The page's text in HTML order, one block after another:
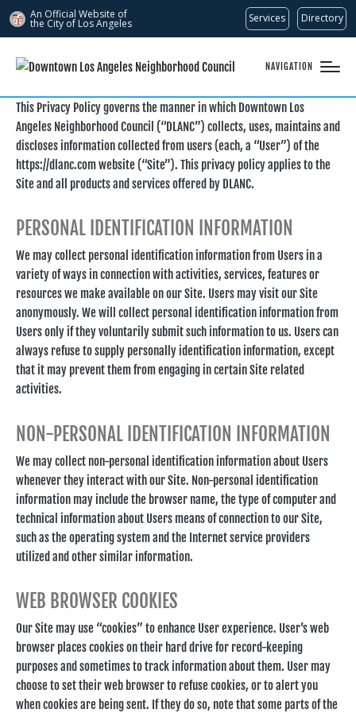
An Official Website of
the City of Los Angeles Services Directory
NAVIGATION
This Privacy Policy governs the manner in which Downtown Los
Angeles Neighborhood Council (“DLANC”) collects, uses, maintains and
discloses information collected from users (each, a “User”) of the
https://dlanc.com website (“Site”). This privacy policy applies to the
Site and all products and services offered by DLANC.
PERSONAL IDENTIFICATION INFORMATION
We may collect personal identification information from Users in a
variety of ways in connection with activities, services, features or
resources we make available on our Site. Users may visit our Site
anonymously. We will collect personal identification information from
Users only if they voluntarily submit such information to us. Users can
always refuse to supply personally identification information, except
that it may prevent them from engaging in certain Site related
activities.
NON-PERSONAL IDENTIFICATION INFORMATION
We may collect non-personal identification information about Users
whenever they interact with our Site. Non-personal identification
information may include the browser name, the type of computer and
technical information about Users means of connection to our Site,
such as the operating system and the Internet service providers
utilized and other similar information.
WEB BROWSER COOKIES
Our Site may use “cookies” to enhance User experience. User’s web
browser places cookies on their hard drive for record-keeping
purposes and sometimes to track information about them. User may
choose to set their web browser to refuse cookies, or to alert you
when cookies are being sent. If they do so, note that some parts of the